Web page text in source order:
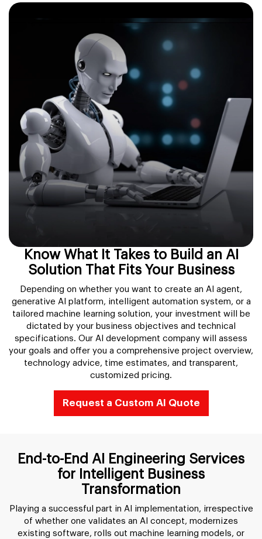
Know What It Takes to Build an AI
Solution That Fits Your Business
Depending on whether you want to create an AI agent,
generative AI platform, intelligent automation system, or a
tailored machine learning solution, your investment will be
dictated by your business objectives and technical
specifications. Our AI development company will assess
your goals and offer you a comprehensive project overview,
technology advice, time estimates, and transparent,
customized pricing.
Request a Custom AI Quote
End-to-End AI Engineering Services
for Intelligent Business
Transformation
Playing a successful part in AI implementation, irrespective
of whether one validates an AI concept, modernizes
existing software, rolls out machine learning models, or